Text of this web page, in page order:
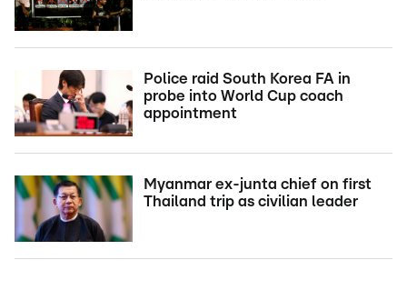
Police raid South Korea FA in
probe into World Cup coach
appointment
Myanmar ex-junta chief on first
Thailand trip as civilian leader